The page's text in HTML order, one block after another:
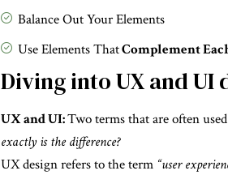
Balance Out Your Elements
Use Elements ThatComplement
Diving into UX and UI
UX and UI:Two terms that are often
exactly is the difference?
UX design refers to the term “user